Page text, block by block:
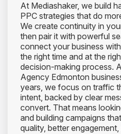
At Mediashaker, we build
PPC strategies that do
We create continuity in
then pair it with powerful
connect your business
the right time and at the
decision-making process.
Agency Edmonton
years, we focus on traffic
intent, backed by clear
convert. That means
and building campaigns
quality, better